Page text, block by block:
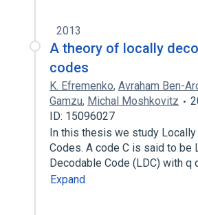
2013
A theory of locally
codes
K. Efremenko, Avraham Ben-
Gamzu, Michal Moshkovitz
ID: 15096027
In this thesis we study
Codes. A code C is said to be
Decodable Code (LDC) with
Expand